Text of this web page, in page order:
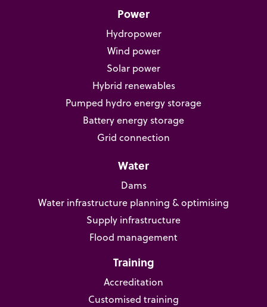
Power
Hydropower
Wind power
Solar power
Hybrid renewables
Pumped hydro energy storage
Battery energy storage
Grid connection
Water
Dams
Water infrastructure planning & optimising
Supply infrastructure
Flood management
Training
Accreditation
Customised training